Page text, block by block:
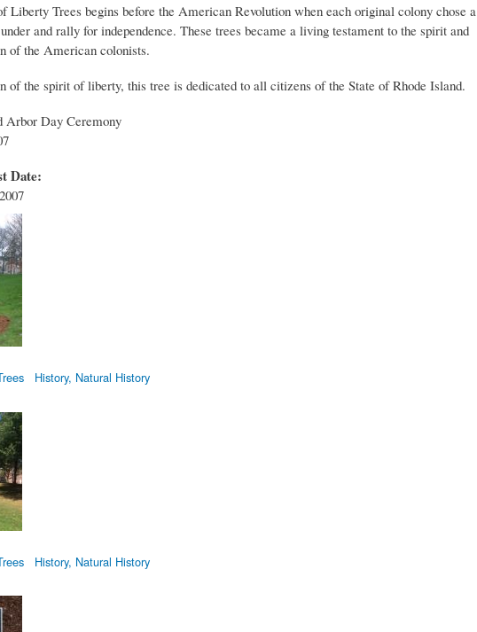
Liberty Trees begins before the American Revolution when each original colony chose a
and rally for independence. These trees became a living testament to the spirit and
of the American colonists.
of the spirit of liberty, this tree is dedicated to all citizens of the State of Rhode Island.
Arbor Day Ceremony
Date:
RWMemorial-20070426.jpg
History, Natural History
RWMemorial-20170823.jpg
History, Natural History